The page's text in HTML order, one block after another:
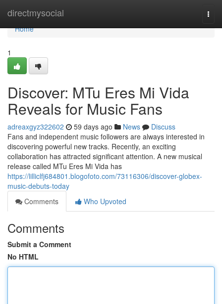
directmysocial
Home
Home
1
Discover: MTu Eres Mi Vida
Reveals for Music Fans
adreaxgyz322602 59 days ago News
Discuss
Fans and independent music followers are always interested in
discovering powerful new tracks. Recently, an exciting
collaboration has attracted significant attention. A new musical
release called MTu Eres Mi Vida has
https://lilliclfj684801.blogofoto.com/73116306/discover-globex-
music-debuts-today
Comments
Who Upvoted
Comments
Submit a Comment
No HTML